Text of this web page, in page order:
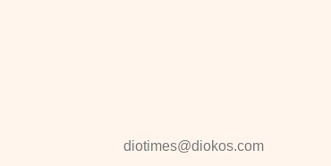
diotimes@diokos.com